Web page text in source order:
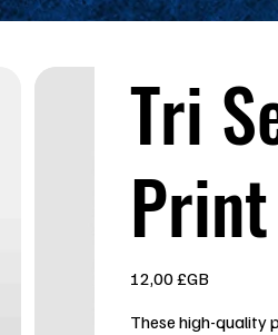
Tri
Print
12,00 £GB
These high-quality